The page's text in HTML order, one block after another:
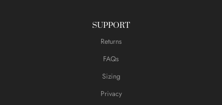
SUPPORT
Returns
FAQs
Sizing
Privacy